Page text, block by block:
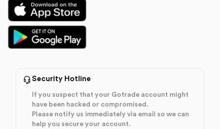
Security Hotline
If you suspect that your Gotrade account might
have been hacked or compromised.
Please notify us immediately via email so we can
help you secure your account.